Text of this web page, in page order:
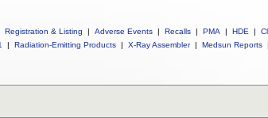
Registration & Listing | Adverse Events | Recalls | PMA | HDE |
| Radiation-Emitting Products | X-Ray Assembler | Medsun Reports |